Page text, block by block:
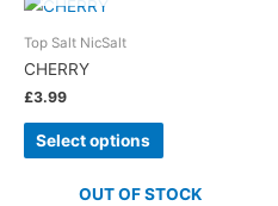
Top Salt NicSalt
CHERRY
£3.99
Select options
OUT OF STOCK